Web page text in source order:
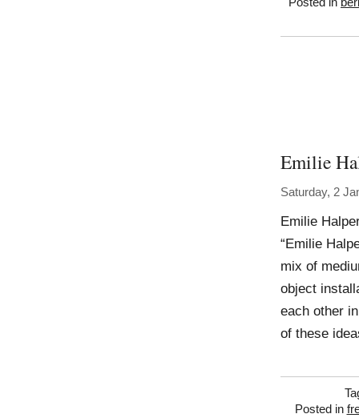
Emilie
Saturday, 2
Emilie
“Emilie
mix of
object
each other
of these
Posted in